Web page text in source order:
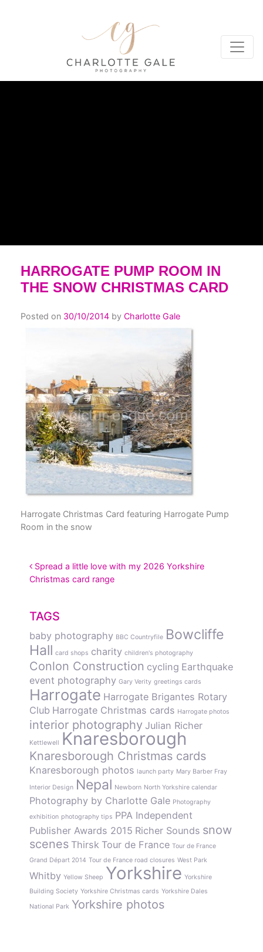
HARROGATE PUMP ROOM IN
THE SNOW CHRISTMAS CARD
Posted on 30/10/2014 by Charlotte Gale
Harrogate Christmas Card featuring Harrogate Pump
Room in the snow
POST NAVIGATION
Spread a little love with my 2026 Yorkshire
Christmas card range
TAGS
baby photography BBC Countryfile Bowcliffe
Hall card shops charity children's photography
Conlon Construction cycling Earthquake
event photography Gary Verity greetings cards
Harrogate Harrogate Brigantes Rotary
Club Harrogate Christmas cards Harrogate photos
interior photography Julian Richer
Kettlewell Knaresborough
Knaresborough Christmas cards
Knaresborough photos launch party Mary Barber Fray
Interior Design Nepal Newborn North Yorkshire calendar
Photography by Charlotte Gale Photography
exhibition photography tips PPA Independent
Publisher Awards 2015 Richer Sounds snow
scenes Thirsk Tour de France Tour de France
Grand Départ 2014 Tour de France road closures West Park
Whitby Yellow Sheep Yorkshire Yorkshire
Building Society Yorkshire Christmas cards Yorkshire Dales
National Park Yorkshire photos